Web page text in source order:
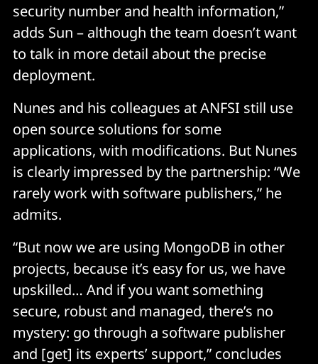
security number and health information,”
adds Sun – although the team doesn’t want
to talk in more detail about the precise
deployment.
Nunes and his colleagues at ANFSI still use
open source solutions for some
applications, with modifications. But Nunes
is clearly impressed by the partnership: “We
rarely work with software publishers,” he
admits.
“But now we are using MongoDB in other
projects, because it’s easy for us, we have
upskilled… And if you want something
secure, robust and managed, there’s no
mystery: go through a software publisher
and [get] its experts’ support,” concludes